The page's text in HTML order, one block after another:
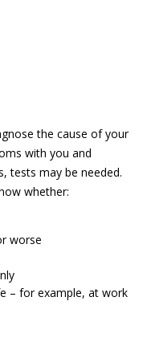
the cause of your
with you and
tests may be needed.
whether:
worse
– for example, at work